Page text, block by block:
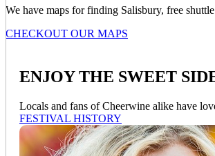
We have maps for finding Salisbury, free
CHECKOUT OUR MAPS
ENJOY THE SWEET
Locals and fans of Cheerwine alike have
FESTIVAL HISTORY